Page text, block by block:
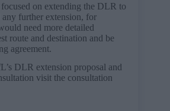
on extending the DLR to
any further extension, for
need more detailed
route and destination and be
agreement.
DLR extension proposal and
visit the consultation